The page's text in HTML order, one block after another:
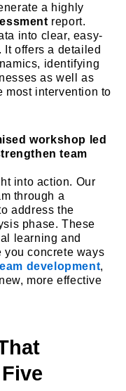
a highly
report.
into clear, easy-
offers a detailed
identifying
as well as
most intervention to
workshop led
team
into action. Our
through a
address the
phase. These
learning and
concrete ways
development,
more effective